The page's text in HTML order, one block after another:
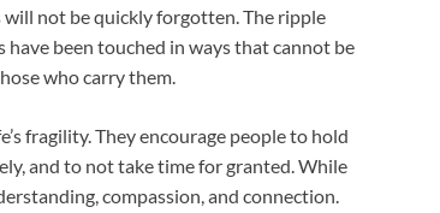
not be quickly forgotten. The ripple
have been touched in ways that cannot be
who carry them.
fragility. They encourage people to hold
and to not take time for granted. While
compassion, and connection.